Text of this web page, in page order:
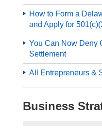
How to Form a
and Apply for
You Can Now Deny
Settlement
All Entrepreneurs &
Business